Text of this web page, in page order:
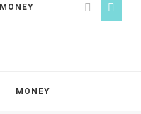
MONEY
MONEY